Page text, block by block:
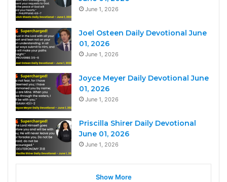
June 1, 2026
Joel Osteen Daily Devotional June
01, 2026
June 1, 2026
Joyce Meyer Daily Devotional June
01, 2026
June 1, 2026
Priscilla Shirer Daily Devotional
June 01, 2026
June 1, 2026
Show More